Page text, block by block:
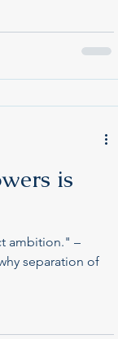
is
ambition." –
separation of